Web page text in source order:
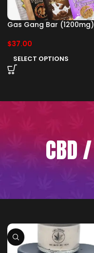
Gas Gang Bar (1200mg)
$37.00
SELECT OPTIONS
CBD